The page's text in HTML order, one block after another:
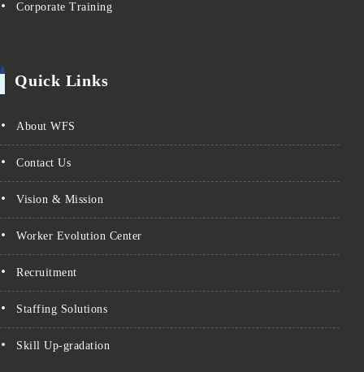
Corporate Training
Quick Links
About WFS
Contact Us
Vision & Mission
Worker Evolution Center
Recruitment
Staffing Solutions
Skill Up-gradation